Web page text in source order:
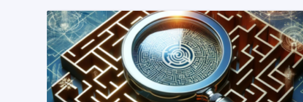
READ MORE